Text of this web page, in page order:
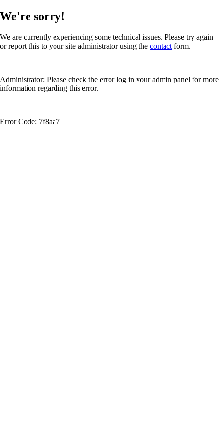
We're sorry!
We are currently experiencing some technical issues. Please try again
or report this to your site administrator using the contact form.
Administrator: Please check the error log in your admin panel for more
information regarding this error.
Error Code: 7f8aa7